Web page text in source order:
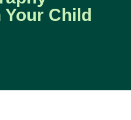
Your Child